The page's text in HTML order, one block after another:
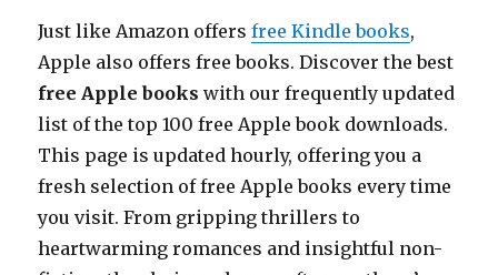
Just like Amazon offersfree Kindle books,
Apple also offers free books. Discover the best
free Apple books with our frequently updated
list of the top 100 free Apple book downloads.
This page is updated hourly, offering you a
fresh selection of free Apple books every time
you visit. From gripping thrillers to
heartwarming romances and insightful non-